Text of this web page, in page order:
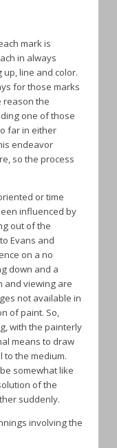
mark is
in always
line and color.
for those marks
reason the
one of those
far in either
endeavor
so the process
or time
influenced by
out of the
Evans and
on a no
down and a
and viewing are
not available in
of paint. So,
with the painterly
means to draw
to the medium.
somewhat like
of the
suddenly.
involving the